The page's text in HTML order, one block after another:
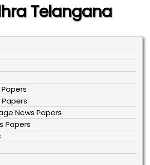
Telangana
Papers
Papers
News Papers
Papers